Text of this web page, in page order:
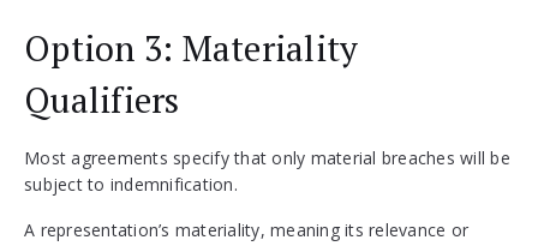
Option 3: Materiality
Qualifiers
Most agreements specify that only material breaches will be
subject to indemnification.
A representation’s materiality, meaning its relevance or